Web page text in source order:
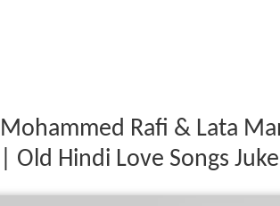
Mohammed Rafi & Lata
| Old Hindi Love Songs